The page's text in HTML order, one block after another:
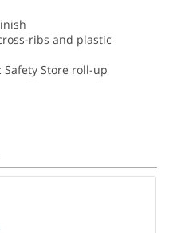
ribs and plastic
Store roll-up